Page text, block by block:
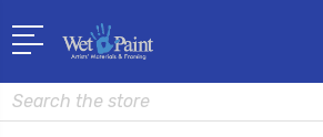
Search